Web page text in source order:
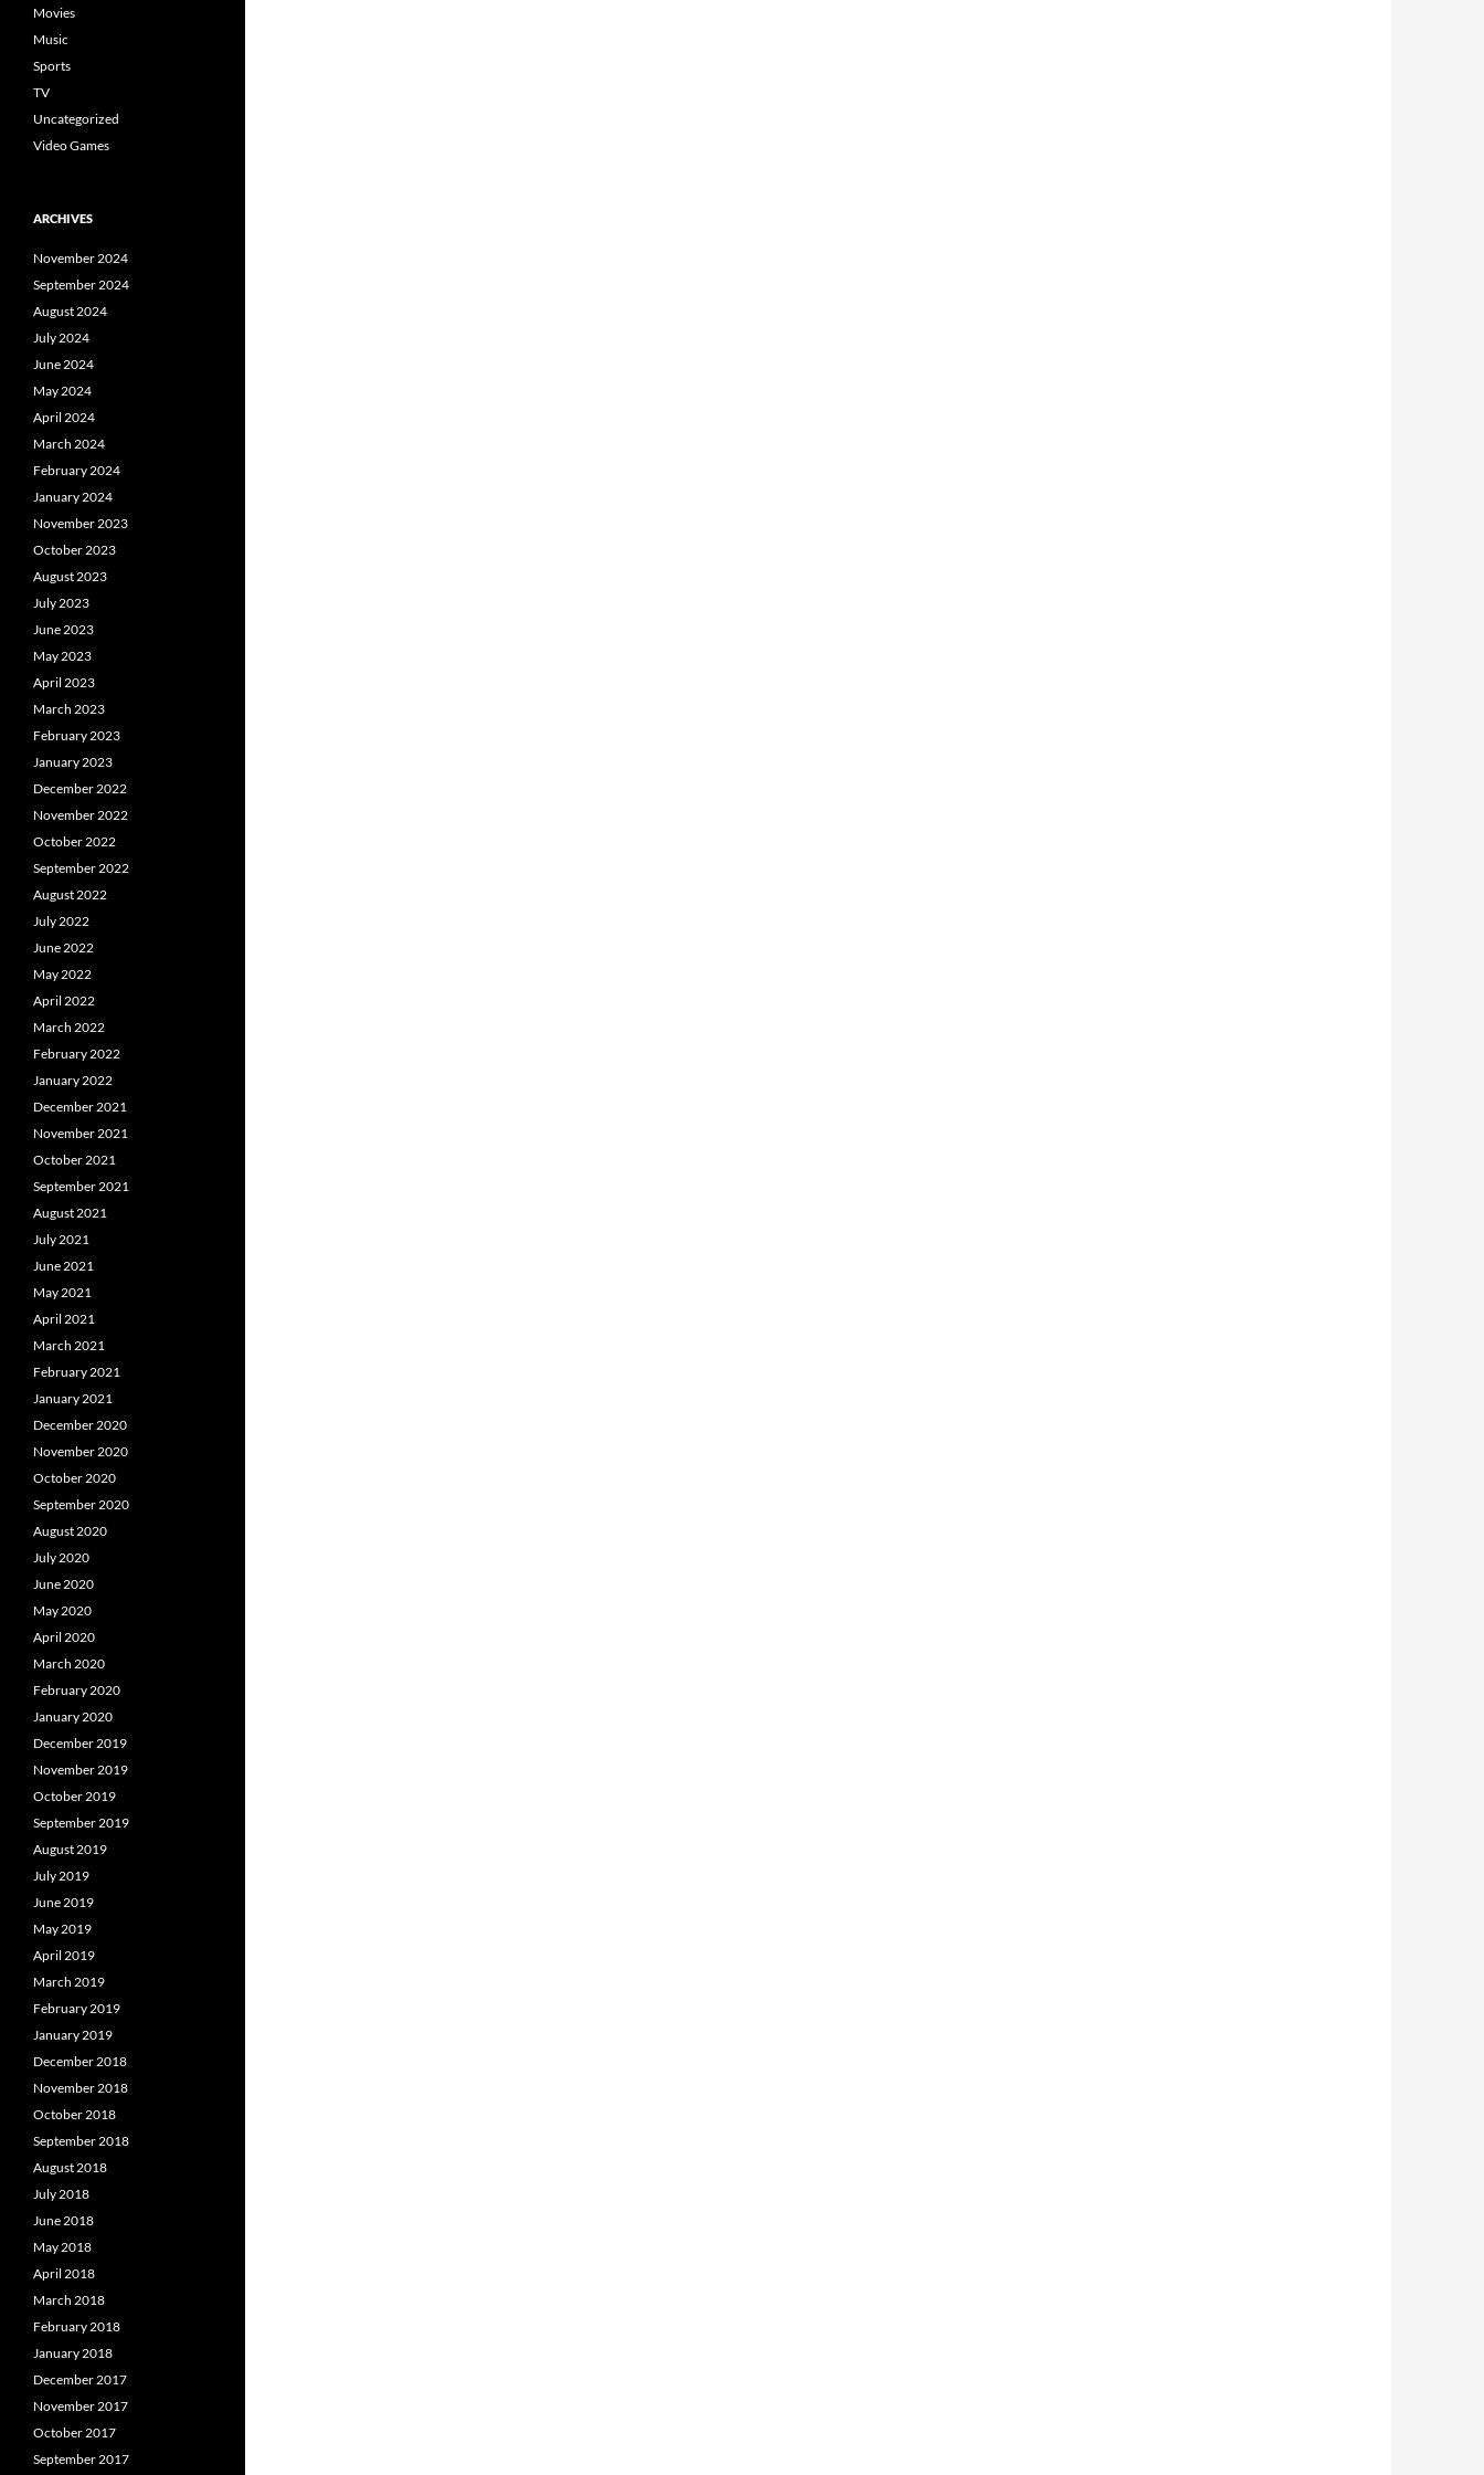
Movies
Music
Sports
TV
Uncategorized
Video Games
ARCHIVES
November 2024
September 2024
August 2024
July 2024
June 2024
May 2024
April 2024
March 2024
February 2024
January 2024
November 2023
October 2023
August 2023
July 2023
June 2023
May 2023
April 2023
March 2023
February 2023
January 2023
December 2022
November 2022
October 2022
September 2022
August 2022
July 2022
June 2022
May 2022
April 2022
March 2022
February 2022
January 2022
December 2021
November 2021
October 2021
September 2021
August 2021
July 2021
June 2021
May 2021
April 2021
March 2021
February 2021
January 2021
December 2020
November 2020
October 2020
September 2020
August 2020
July 2020
June 2020
May 2020
April 2020
March 2020
February 2020
January 2020
December 2019
November 2019
October 2019
September 2019
August 2019
July 2019
June 2019
May 2019
April 2019
March 2019
February 2019
January 2019
December 2018
November 2018
October 2018
September 2018
August 2018
July 2018
June 2018
May 2018
April 2018
March 2018
February 2018
January 2018
December 2017
November 2017
October 2017
September 2017